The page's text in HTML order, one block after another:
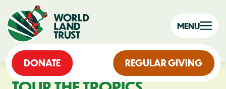
DONATE REGULAR GIVING
MENU